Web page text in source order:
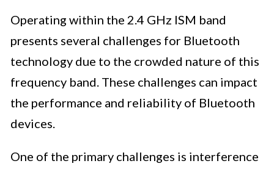
Operating within the 2.4 GHz ISM band
presents several challenges for Bluetooth
technology due to the crowded nature of this
frequency band. These challenges can impact
the performance and reliability of Bluetooth
devices.
One of the primary challenges is interference